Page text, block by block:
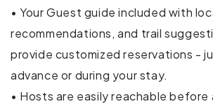
Elevator
Hair dryer
• Your Guest guide included with
recommendations, and trail
provide customized reservations -
advance or during your stay.
• Hosts are easily reachable before